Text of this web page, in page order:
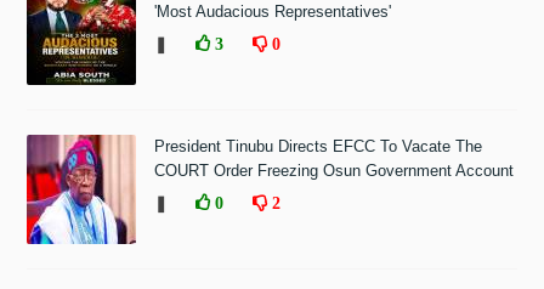
'Most Audacious Representatives'
❚
3 0
President Tinubu Directs EFCC To Vacate The
COURT Order Freezing Osun Government Account
❚
0 2